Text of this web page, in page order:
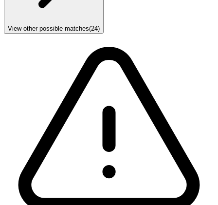
View other possible matches(24)